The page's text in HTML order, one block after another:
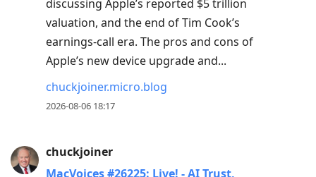
current
conversation
discussing Apple’s reported $5 trillion
valuation, and the end of Tim Cook’s
earnings-call era. The pros and cons of
Apple’s new device upgrade and...
chuckjoiner.micro.blog
2026-08-06 18:17
chuckjoiner
MacVoices #26225: Live! - AI Trust,